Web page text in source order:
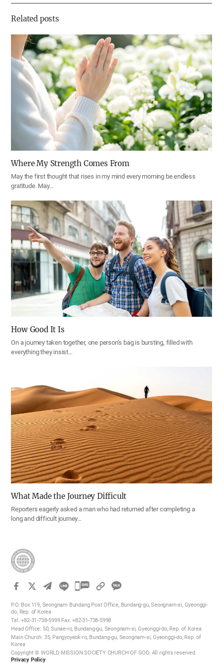
기
Related posts
Where My Strength Comes From
May the first thought that rises in my mind every morning be endless
gratitude. May…
How Good It Is
On a journey taken together, one person’s bag is bursting, filled with
everything they insist…
What Made the Journey Difficult
Reporters eagerly asked a man who had returned after completing a
long and difficult journey…
카
오
공
하
P.O. Box 119, Seongnam Bundang Post Office, Bundang-gu, Seongnam-si, Gyeonggi-
do, Rep. of Korea
Tel. +82-31-738-5999 Fax. +82-31-738-5998
Head Office: 50, Sunae-ro, Bundang-gu, Seongnam-si, Gyeonggi-do, Rep. of Korea
Main Church: 35, Pangyoyeok-ro, Bundang-gu, Seongnam-si, Gyeonggi-do, Rep. of
Korea
Copyright © WORLD MISSION SOCIETY CHURCH OF GOD. All rights reserved.
Privacy Policy